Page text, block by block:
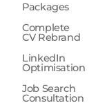
Packages
Complete
CV Rebrand
LinkedIn
Optimisation
Job Search
Consultation